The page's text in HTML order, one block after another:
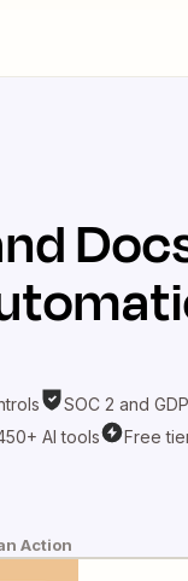
SOC 2 and
AI tools Free
Action